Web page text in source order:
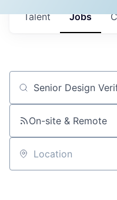
Jobs
Talent
Job title, company or
On-site & Remote
Location